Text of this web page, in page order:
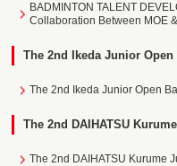
BADMINTON TALENT
Collaboration Between MOE
The 2nd Ikeda Junior
The 2nd Ikeda Junior Open
The 2nd DAIHATSU
The 2nd DAIHATSU Kurume